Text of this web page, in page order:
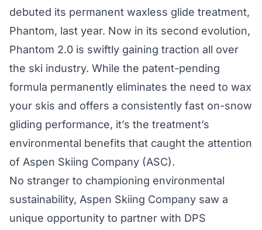
debuted its permanent waxless glide treatment,
Phantom, last year. Now in its second evolution,
Phantom 2.0 is swiftly gaining traction all over
the ski industry. While the patent-pending
formula permanently eliminates the need to wax
your skis and offers a consistently fast on-snow
gliding performance, it’s the treatment’s
environmental benefits that caught the attention
of Aspen Skiing Company (ASC).
No stranger to championing environmental
sustainability, Aspen Skiing Company saw a
unique opportunity to partner with DPS